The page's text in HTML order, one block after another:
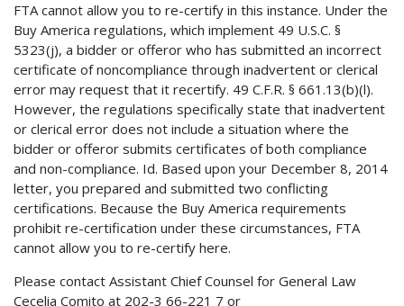
FTA cannot allow you to re-certify in this instance. Under the
Buy America regulations, which implement 49 U.S.C. §
5323(j), a bidder or offeror who has submitted an incorrect
certificate of noncompliance through inadvertent or clerical
error may request that it recertify. 49 C.F.R. § 661.13(b)(l).
However, the regulations specifically state that inadvertent
or clerical error does not include a situation where the
bidder or offeror submits certificates of both compliance
and non-compliance. Id. Based upon your December 8, 2014
letter, you prepared and submitted two conflicting
certifications. Because the Buy America requirements
prohibit re-certification under these circumstances, FTA
cannot allow you to re-certify here.
Please contact Assistant Chief Counsel for General Law
Cecelia Comito at 202-3 66-221 7 or